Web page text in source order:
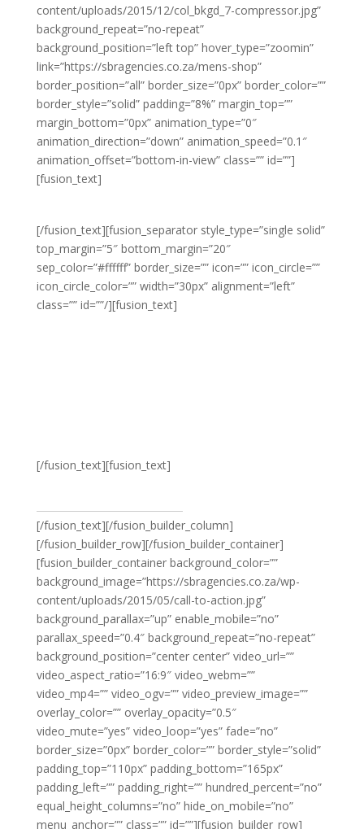
content/uploads/2015/12/col_bkgd_7-compressor.jpg”
background_repeat=”no-repeat”
background_position=”left top” hover_type=”zoomin”
link=”https://sbragencies.co.za/mens-shop”
border_position=”all” border_size=”0px” border_color=””
border_style=”solid” padding=”8%” margin_top=””
margin_bottom=”0px” animation_type=”0″
animation_direction=”down” animation_speed=”0.1″
animation_offset=”bottom-in-view” class=”” id=””]
[fusion_text]
[/fusion_text][fusion_separator style_type=”single solid”
top_margin=”5″ bottom_margin=”20″
sep_color=”#ffffff” border_size=”” icon=”” icon_circle=””
icon_circle_color=”” width=”30px” alignment=”left”
class=”” id=””/][fusion_text]
[/fusion_text][fusion_text]
[/fusion_text][/fusion_builder_column]
[/fusion_builder_row][/fusion_builder_container]
[fusion_builder_container background_color=””
background_image=”https://sbragencies.co.za/wp-
content/uploads/2015/05/call-to-action.jpg”
background_parallax=”up” enable_mobile=”no”
parallax_speed=”0.4″ background_repeat=”no-repeat”
background_position=”center center” video_url=””
video_aspect_ratio=”16:9″ video_webm=””
video_mp4=”” video_ogv=”” video_preview_image=””
overlay_color=”” overlay_opacity=”0.5″
video_mute=”yes” video_loop=”yes” fade=”no”
border_size=”0px” border_color=”” border_style=”solid”
padding_top=”110px” padding_bottom=”165px”
padding_left=”” padding_right=”” hundred_percent=”no”
equal_height_columns=”no” hide_on_mobile=”no”
menu_anchor=”” class=”” id=””][fusion_builder_row]